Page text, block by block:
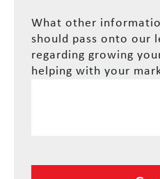
What other
should pass onto our
regarding growing
helping with your